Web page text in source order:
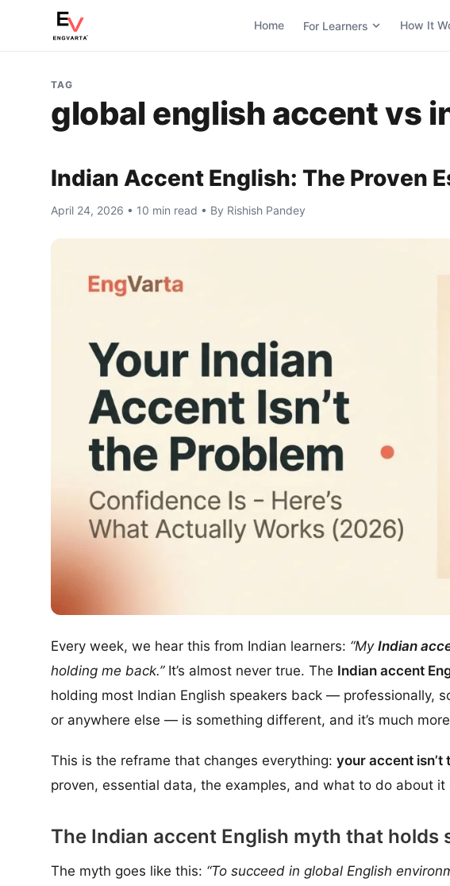
Home For Learners How It
TAG
global english accent vs
Indian Accent English: The Proven
April 24, 2026 • 10 min read • By Rishish Pandey
Every week, we hear this from Indian learners: “My Indian
holding me back.”It’s almost never true. The Indian accent
holding most Indian English speakers back — professionally,
or anywhere else — is something different, and it’s much
This is the reframe that changes everything: your accent isn’t
proven, essential data, the examples, and what to do about it
The Indian accent English myth that holds
The myth goes like this: “To succeed in global English